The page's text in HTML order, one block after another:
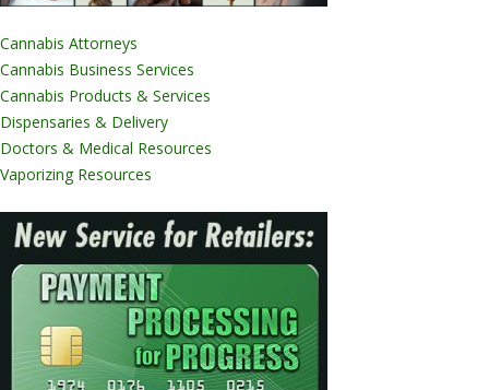
Cannabis Attorneys
Cannabis Business Services
Cannabis Products & Services
Dispensaries & Delivery
Doctors & Medical Resources
Vaporizing Resources